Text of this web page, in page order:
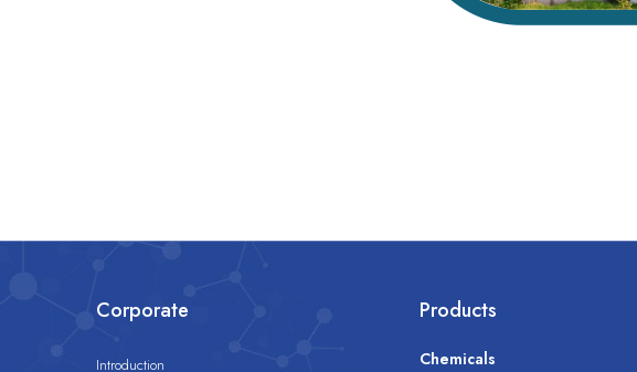
Corporate
Introduction
Products
Chemicals